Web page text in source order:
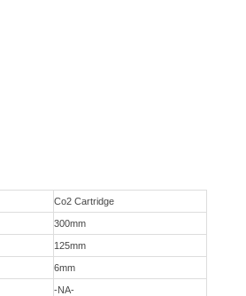
Co2 Cartridge
300mm
125mm
6mm
-NA-